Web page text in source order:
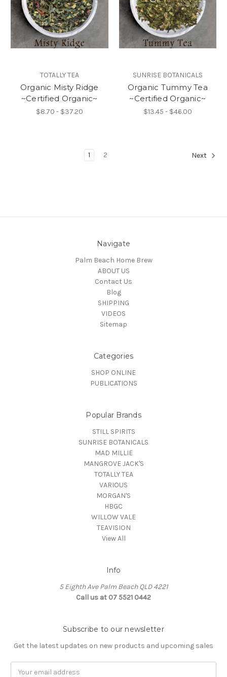
TOTALLY TEA
Organic Misty Ridge
~Certified Organic~
$8.70 - $37.20
SUNRISE BOTANICALS
Organic Tummy Tea
~Certified Organic~
$13.45 - $46.00
1 2 Next
Navigate
Palm Beach Home Brew
ABOUT US
Contact Us
Blog
SHIPPING
VIDEOS
Sitemap
Categories
SHOP ONLINE
PUBLICATIONS
Popular Brands
STILL SPIRITS
SUNRISE BOTANICALS
MAD MILLIE
MANGROVE JACK'S
TOTALLY TEA
VARIOUS
MORGAN'S
HBGC
WILLOW VALE
TEAVISION
View All
Info
5 Eighth Ave Palm Beach QLD 4221
Call us at 07 5521 0442
Subscribe to our newsletter
Get the latest updates on new products and upcoming sales